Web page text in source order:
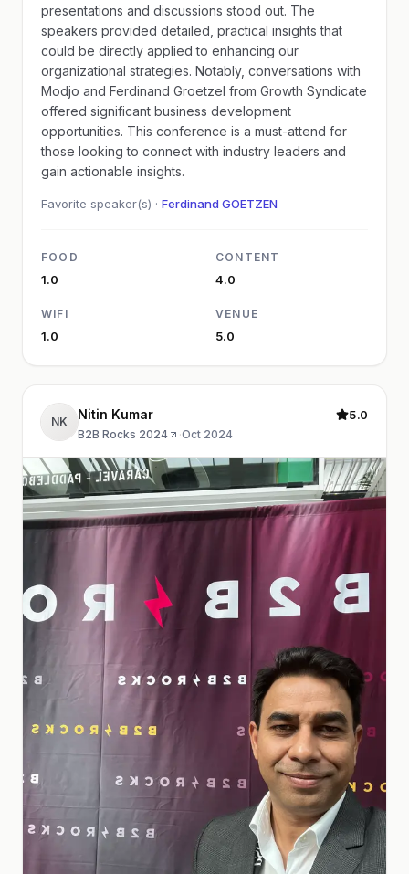
presentations and discussions stood out. The
speakers provided detailed, practical insights that
could be directly applied to enhancing our
organizational strategies. Notably, conversations with
Modjo and Ferdinand Groetzel from Growth Syndicate
offered significant business development
opportunities. This conference is a must-attend for
those looking to connect with industry leaders and
gain actionable insights.
Favorite speaker(s) · Ferdinand GOETZEN
FOOD
1.0
CONTENT
4.0
WIFI
1.0
VENUE
5.0
NK Nitin Kumar
B2B Rocks 2024 ·Oct 2024
5.0